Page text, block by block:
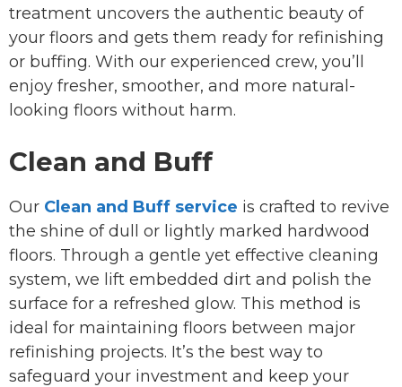
treatment uncovers the authentic beauty of
your floors and gets them ready for refinishing
or buffing. With our experienced crew, you’ll
enjoy fresher, smoother, and more natural-
looking floors without harm.
Clean and Buff
Our Clean and Buff service is crafted to revive
the shine of dull or lightly marked hardwood
floors. Through a gentle yet effective cleaning
system, we lift embedded dirt and polish the
surface for a refreshed glow. This method is
ideal for maintaining floors between major
refinishing projects. It’s the best way to
safeguard your investment and keep your